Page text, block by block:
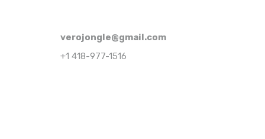
verojongle@gmail.com
+1 418-977-1516